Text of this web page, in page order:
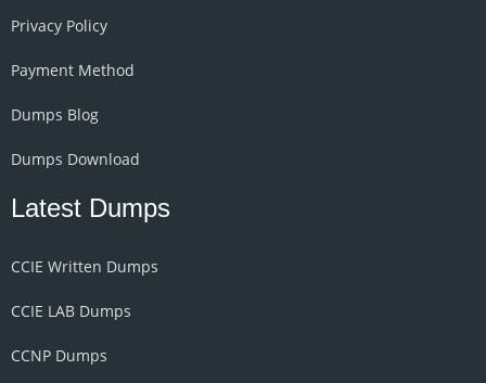
Privacy Policy
Payment Method
Dumps Blog
Dumps Download
Latest Dumps
CCIE Written Dumps
CCIE LAB Dumps
CCNP Dumps